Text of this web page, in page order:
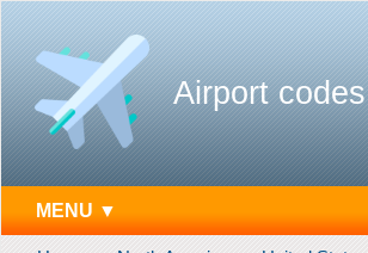
Airport codes
MENU ▼